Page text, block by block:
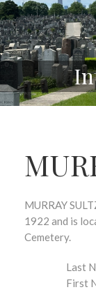
MURRAY
1922 and is
Cemetery.
Last
First